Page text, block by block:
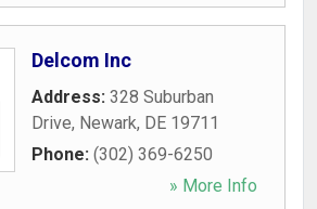
Delcom Inc
Address: 328 Suburban
Drive, Newark, DE 19711
Phone: (302) 369-6250
» More Info